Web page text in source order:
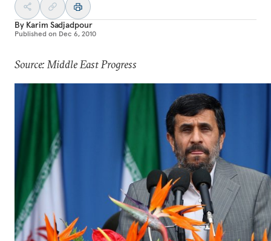
By Karim Sadjadpour
Published on Dec 6, 2010
Source: Middle East Progress